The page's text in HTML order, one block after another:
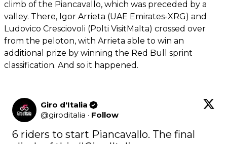
climb of the Piancavallo, which was preceded by a
valley. There, Igor Arrieta (UAE Emirates-XRG) and
Ludovico Cresciovoli (Polti VisitMalta) crossed over
from the peloton, with Arrieta able to win an
additional prize by winning the Red Bull sprint
classification. And so it happened.
Giro d'Italia
@giroditalia · Follow
6 riders to start Piancavallo. The final